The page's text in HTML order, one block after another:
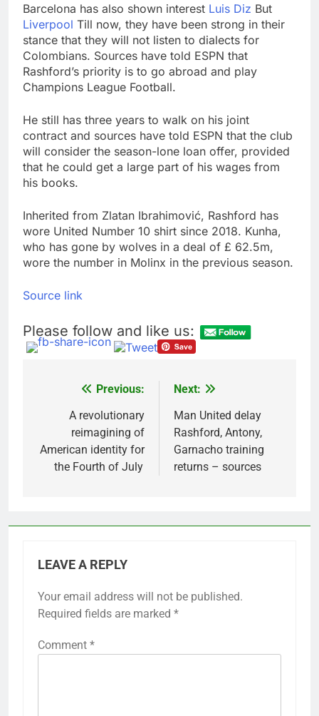
Barcelona has also shown interest Luis Diz But
Liverpool Till now, they have been strong in their
stance that they will not listen to dialects for
Colombians. Sources have told ESPN that
Rashford’s priority is to go abroad and play
Champions League Football.
He still has three years to walk on his joint
contract and sources have told ESPN that the club
will consider the season-lone loan offer, provided
that he could get a large part of his wages from
his books.
Inherited from Zlatan Ibrahimović, Rashford has
wore United Number 10 shirt since 2018. Kunha,
who has gone by wolves in a deal of £ 62.5m,
wore the number in Molinx in the previous season.
Source link
Please follow and like us:
navigation
Previous:
A revolutionary
reimagining of
American identity for
the Fourth of July
Next:
Man United delay
Rashford, Antony,
Garnacho training
returns – sources
LEAVE A REPLY
Your email address will not be published.
Required fields are marked *
Comment *